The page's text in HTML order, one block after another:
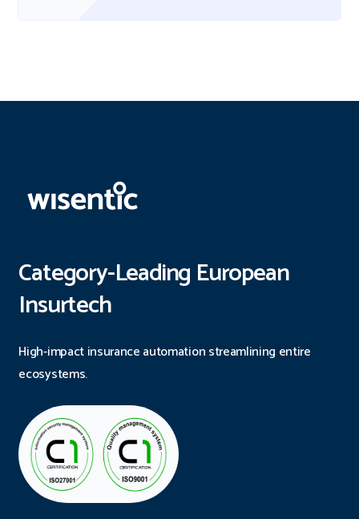
Category-Leading European
Insurtech
High-impact insurance automation streamlining entire
ecosystems.